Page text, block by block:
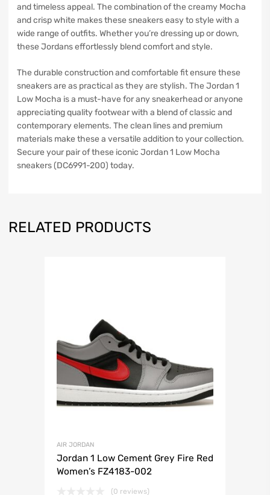
and timeless appeal. The combination of the creamy Mocha
and crisp white makes these sneakers easy to style with a
wide range of outfits. Whether you’re dressing up or down,
these Jordans effortlessly blend comfort and style.
The durable construction and comfortable fit ensure these
sneakers are as practical as they are stylish. The Jordan 1
Low Mocha is a must-have for any sneakerhead or anyone
appreciating quality footwear with a blend of classic and
contemporary elements. The clean lines and premium
materials make these a versatile addition to your collection.
Secure your pair of these iconic Jordan 1 Low Mocha
sneakers (DC6991-200) today.
RELATED PRODUCTS
AIR JORDAN
Jordan 1 Low Cement Grey Fire Red
Women’s FZ4183-002
(0 reviews)